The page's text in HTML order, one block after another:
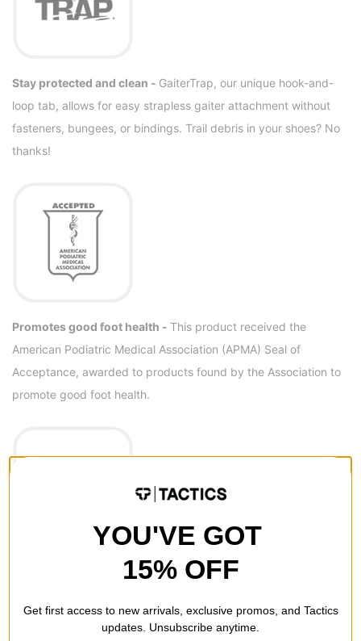
Stay protected and clean - GaiterTrap, our unique hook-and-
loop tab, allows for easy strapless gaiter attachment without
fasteners, bungees, or bindings. Trail debris in your shoes? No
thanks!
Promotes good foot health - This product received the
American Podiatric Medical Association (APMA) Seal of
Acceptance, awarded to products found by the Association to
promote good foot health.
Light + luxurious performance - Get a little extra bounce and
YOU'VE GOT
15% OFF
Get first access to new arrivals, exclusive promos, and Tactics
updates. Unsubscribe anytime.